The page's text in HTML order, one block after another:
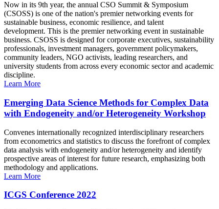
Now in its 9th year, the annual CSO Summit & Symposium
(CSOSS) is one of the nation's premier networking events for
sustainable business, economic resilience, and talent
development. This is the premier networking event in sustainable
business. CSOSS is designed for corporate executives, sustainability
professionals, investment managers, government policymakers,
community leaders, NGO activists, leading researchers, and
university students from across every economic sector and academic
discipline.
Learn More
Emerging Data Science Methods for Complex Data
with Endogeneity and/or Heterogeneity Workshop
Convenes internationally recognized interdisciplinary researchers
from econometrics and statistics to discuss the forefront of complex
data analysis with endogeneity and/or heterogeneity and identify
prospective areas of interest for future research, emphasizing both
methodology and applications.
Learn More
ICGS Conference 2022